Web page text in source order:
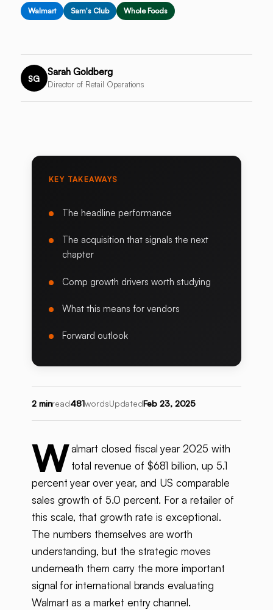
Walmart Sam's Club Whole Foods
SG
Sarah Goldberg
Director of Retail Operations
KEY TAKEAWAYS
The headline performance
The acquisition that signals the next
chapter
Comp growth drivers worth studying
What this means for vendors
Forward outlook
2 minread481wordsUpdatedFeb 23, 2025
W almart closed fiscal year 2025 with
total revenue of $681 billion, up 5.1
percent year over year, and US comparable
sales growth of 5.0 percent. For a retailer of
this scale, that growth rate is exceptional.
The numbers themselves are worth
understanding, but the strategic moves
underneath them carry the more important
signal for international brands evaluating
Walmart as a market entry channel.